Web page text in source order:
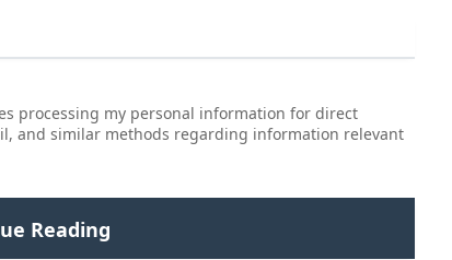
processing my personal information for direct
and similar methods regarding information relevant